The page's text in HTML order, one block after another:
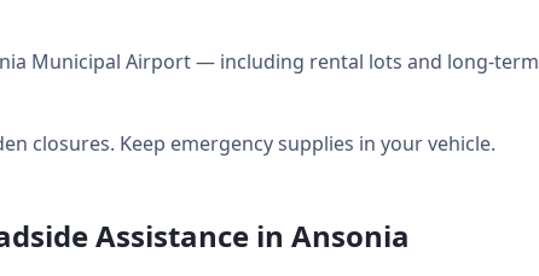
Municipal Airport — including rental lots and long-term
closures. Keep emergency supplies in your vehicle.
Assistance in Ansonia